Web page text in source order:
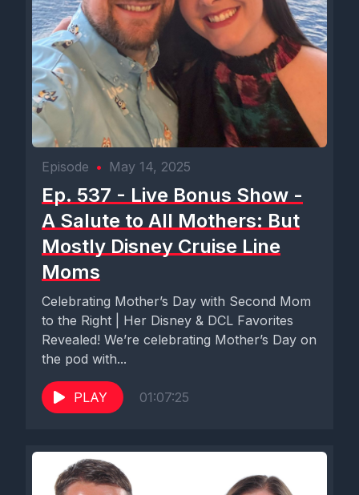
Episode • May 14, 2025
Ep. 537 - Live Bonus Show -
A Salute to All Mothers: But
Mostly Disney Cruise Line
Moms
Celebrating Mother’s Day with Second Mom
to the Right | Her Disney & DCL Favorites
Revealed! We’re celebrating Mother’s Day on
the pod with...
PLAY 01:07:25